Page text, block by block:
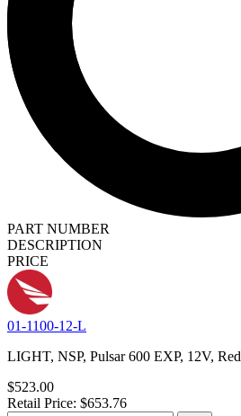
PART NUMBER
DESCRIPTION
PRICE
01-1100-12-L
LIGHT, NSP, Pulsar 600 EXP, 12V, Red
$523.00
Retail Price: $653.76